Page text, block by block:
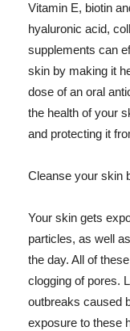
Vitamin E, biotin
hyaluronic acid,
supplements can
skin by making it
dose of an oral
the health of your
and protecting it
Cleanse your skin
Your skin gets
particles, as well
the day. All of
clogging of pores.
outbreaks caused
exposure to these